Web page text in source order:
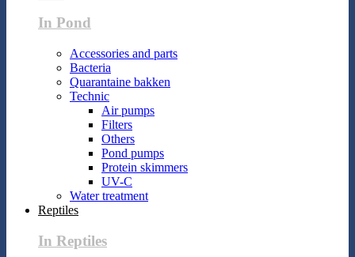
In Pond
Accessories and parts
Bacteria
Quarantaine bakken
Technic
Air pumps
Filters
Others
Pond pumps
Protein skimmers
UV-C
Water treatment
Reptiles
In Reptiles